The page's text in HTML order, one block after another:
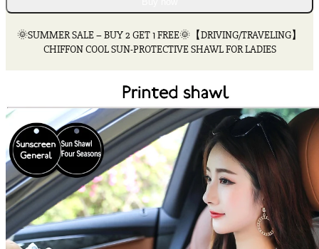
BUY
2
GET
FREE
【DRIVING/TRAVELING】
CHIFFON
COOL
SUN-
PROTECTIVE
SHAWL
FOR
LADIES
quantity
🌞SUMMER SALE – BUY 2 GET 1 FREE🌞【DRIVING/TRAVELING】
CHIFFON COOL SUN-PROTECTIVE SHAWL FOR LADIES